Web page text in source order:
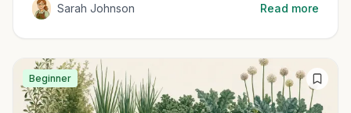
Sarah Johnson
Read more
Beginner